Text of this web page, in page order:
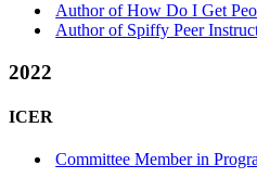
Author of How Do I Get
Author of Spiffy Peer
2022
ICER
Committee Member in